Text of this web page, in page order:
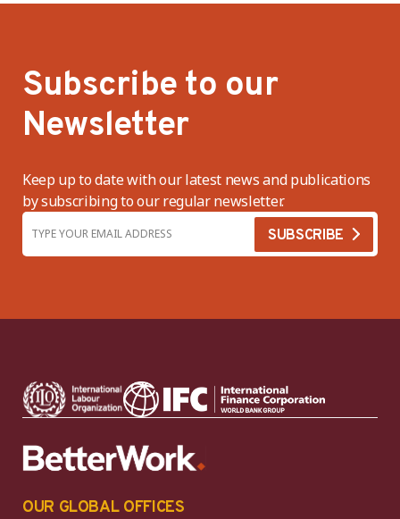
Subscribe to our
Newsletter
Keep up to date with our latest news and publications
by subscribing to our regular newsletter.
OUR GLOBAL OFFICES